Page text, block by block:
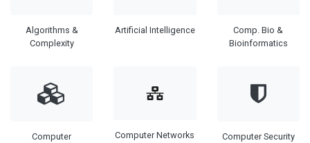
Algorithms &
Complexity
Artificial Intelligence
Comp. Bio &
Bioinformatics
Computer
Computer Networks Computer Security